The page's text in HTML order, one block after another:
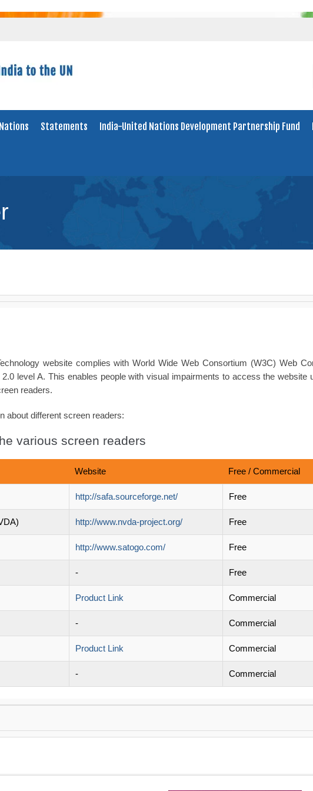
Statements India-United Nations Development Partnership Fund
website complies with World Wide Web Consortium (W3C) Web
level A. This enables people with visual impairments to access the website
readers.
about different screen readers:
various screen readers
Website Free / Commercial
http://safa.sourceforge.net/ Free
http://www.nvda-project.org/ Free
http://www.satogo.com/ Free
- Free
Product Link Commercial
- Commercial
Product Link Commercial
- Commercial